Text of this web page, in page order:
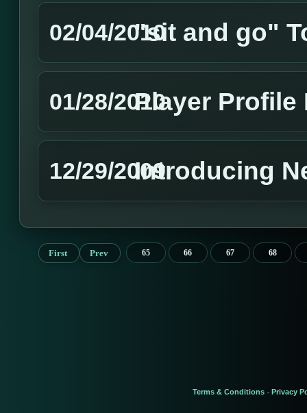
02/04/2010"sit and go"
01/28/2010Player Profile
12/29/2009Introducing
First Prev 65 66 67 68
Terms & Conditions - Privacy